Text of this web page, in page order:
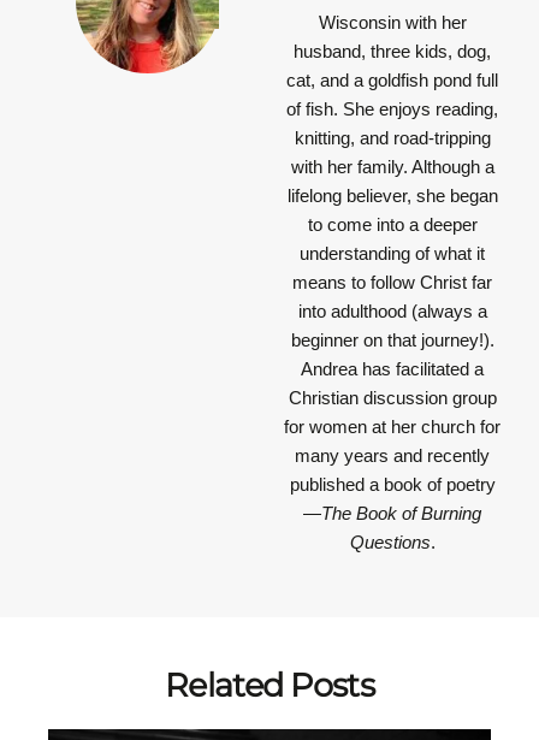
Wisconsin with her
husband, three kids, dog,
cat, and a goldfish pond full
of fish. She enjoys reading,
knitting, and road-tripping
with her family. Although a
lifelong believer, she began
to come into a deeper
understanding of what it
means to follow Christ far
into adulthood (always a
beginner on that journey!).
Andrea has facilitated a
Christian discussion group
for women at her church for
many years and recently
published a book of poetry
—The Book of Burning
Questions.
Related Posts